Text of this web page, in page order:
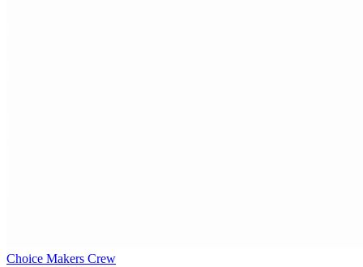
Choice Makers Crew